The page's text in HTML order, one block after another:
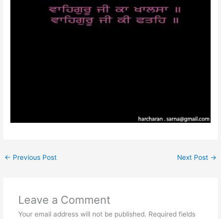
← Previous Post Next Post →
Leave a Comment
Your email address will not be published. Required fields